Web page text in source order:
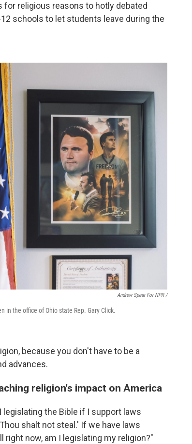
religious reasons to hotly debated
schools to let students leave during the
Andrew Spear For NPR /
in the office of Ohio state Rep. Gary Click.
because you don't have to be a
advances.
religion's impact on America
legislating the Bible if I support laws
shalt not steal.' If we have laws
right now, am I legislating my religion?"